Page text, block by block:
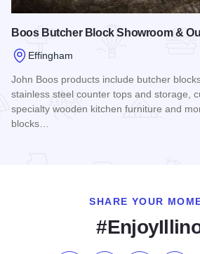
Boos Butcher Block Showroom &
Effingham
John Boos products include butcher
stainless steel counter tops and storage,
specialty wooden kitchen furniture and
blocks…
SHARE YOUR